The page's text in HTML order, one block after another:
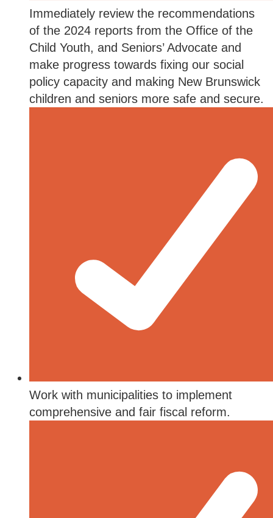
Immediately review the recommendations
of the 2024 reports from the Office of the
Child Youth, and Seniors’ Advocate and
make progress towards fixing our social
policy capacity and making New Brunswick
children and seniors more safe and secure.
Work with municipalities to implement
comprehensive and fair fiscal reform.